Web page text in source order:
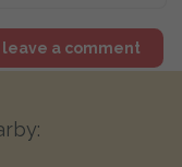
a comment